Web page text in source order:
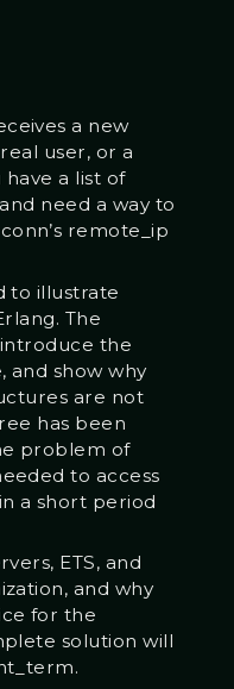
a new
user, or a
a list of
need a way to
remote_ip
to illustrate
The
the
and show why
are not
has been
problem of
to access
a short period
ETS, and
and why
for the
solution will